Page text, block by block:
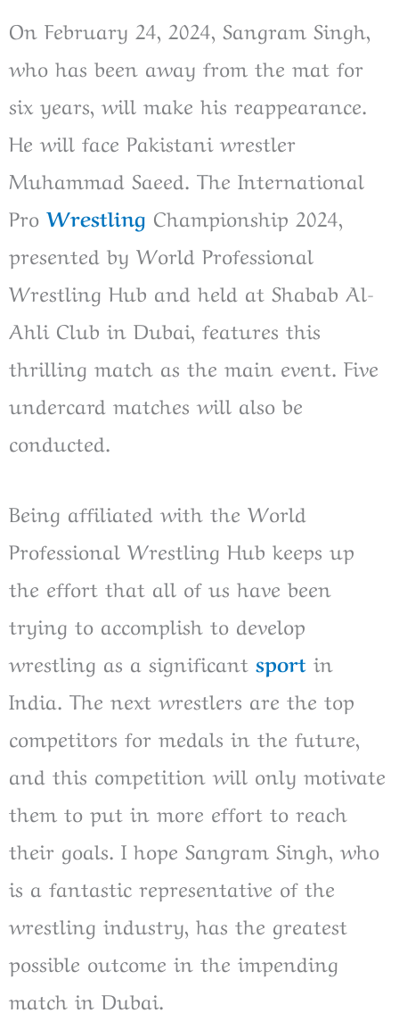
On February 24, 2024, Sangram Singh,
who has been away from the mat for
six years, will make his reappearance.
He will face Pakistani wrestler
Muhammad Saeed. The International
Pro Wrestling Championship 2024,
presented by World Professional
Wrestling Hub and held at Shabab Al-
Ahli Club in Dubai, features this
thrilling match as the main event. Five
undercard matches will also be
conducted.
Being affiliated with the World
Professional Wrestling Hub keeps up
the effort that all of us have been
trying to accomplish to develop
wrestling as a significant sport in
India. The next wrestlers are the top
competitors for medals in the future,
and this competition will only motivate
them to put in more effort to reach
their goals. I hope Sangram Singh, who
is a fantastic representative of the
wrestling industry, has the greatest
possible outcome in the impending
match in Dubai.